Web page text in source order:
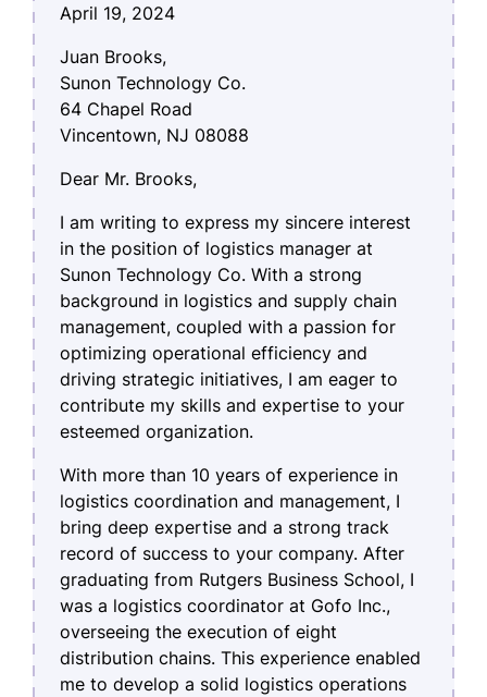
April 19, 2024
Juan Brooks,
Sunon Technology Co.
64 Chapel Road
Vincentown, NJ 08088
Dear Mr. Brooks,
I am writing to express my sincere interest
in the position of logistics manager at
Sunon Technology Co. With a strong
background in logistics and supply chain
management, coupled with a passion for
optimizing operational efficiency and
driving strategic initiatives, I am eager to
contribute my skills and expertise to your
esteemed organization.
With more than 10 years of experience in
logistics coordination and management, I
bring deep expertise and a strong track
record of success to your company. After
graduating from Rutgers Business School, I
was a logistics coordinator at Gofo Inc.,
overseeing the execution of eight
distribution chains. This experience enabled
me to develop a solid logistics operations